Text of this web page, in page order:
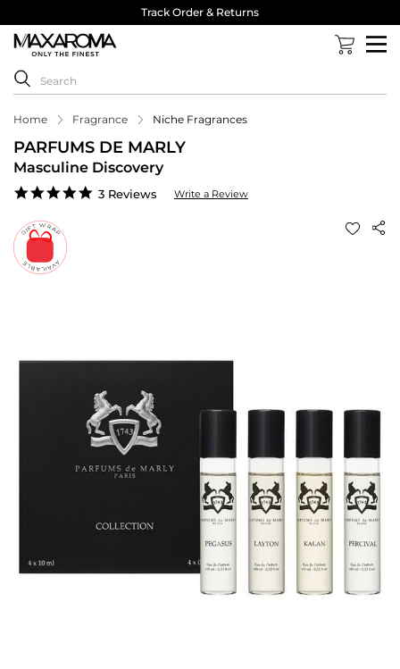
Track Order & Returns
Home Fragrance Niche Fragrances
PARFUMS DE MARLY
Masculine Discovery
5.0
3 Reviews Write a Review